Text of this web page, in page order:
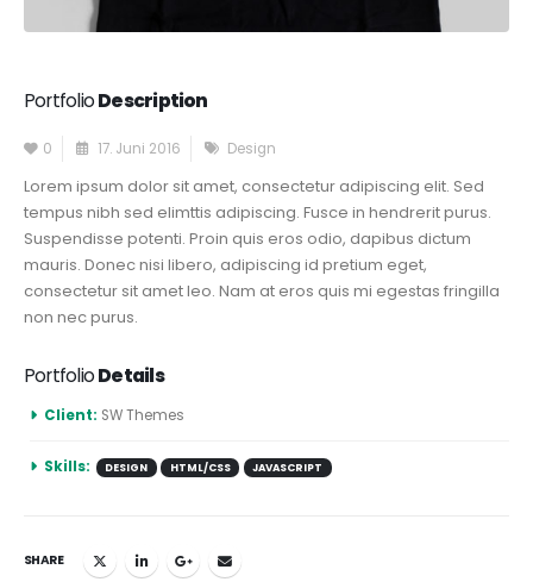
PortfolioDescription
0 17. Juni 2016 Design
Lorem ipsum dolor sit amet, consectetur adipiscing elit. Sed
tempus nibh sed elimttis adipiscing. Fusce in hendrerit purus.
Suspendisse potenti. Proin quis eros odio, dapibus dictum
mauris. Donec nisi libero, adipiscing id pretium eget,
consectetur sit amet leo. Nam at eros quis mi egestas fringilla
non nec purus.
PortfolioDetails
Client: SW Themes
Skills: DESIGN HTML/CSS JAVASCRIPT
SHARE